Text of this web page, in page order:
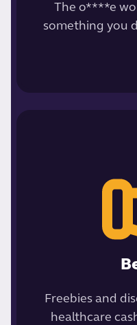
The o****e
something you
Freebies and
healthcare